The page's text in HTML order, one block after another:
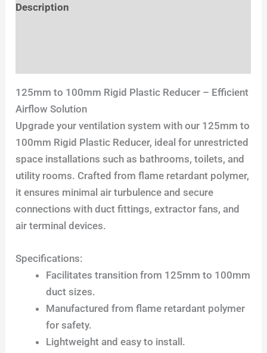
Description
125mm to 100mm Rigid Plastic Reducer – Efficient
Airflow Solution
Upgrade your ventilation system with our 125mm to
100mm Rigid Plastic Reducer, ideal for unrestricted
space installations such as bathrooms, toilets, and
utility rooms. Crafted from flame retardant polymer,
it ensures minimal air turbulence and secure
connections with duct fittings, extractor fans, and
air terminal devices.
Specifications:
Facilitates transition from 125mm to 100mm
duct sizes.
Manufactured from flame retardant polymer
for safety.
Lightweight and easy to install.